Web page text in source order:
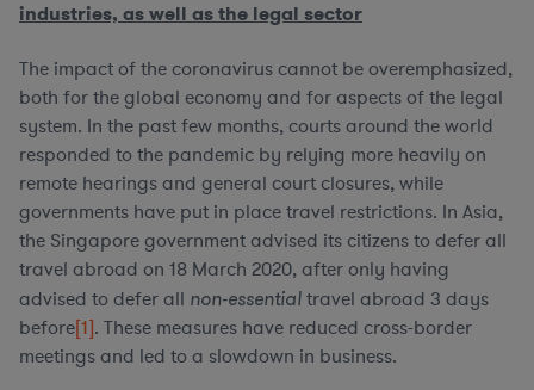
industries, as well as the legal sector
The impact of the coronavirus cannot be overemphasized,
both for the global economy and for aspects of the legal
system. In the past few months, courts around the world
responded to the pandemic by relying more heavily on
remote hearings and general court closures, while
governments have put in place travel restrictions. In Asia,
the Singapore government advised its citizens to defer all
travel abroad on 18 March 2020, after only having
advised to defer all non-essential travel abroad 3 days
before[1]. These measures have reduced cross-border
meetings and led to a slowdown in business.